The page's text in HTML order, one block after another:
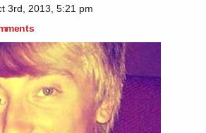
3rd, 2013, 5:21 pm